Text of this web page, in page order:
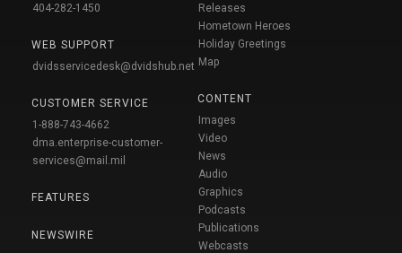
404-282-1450
WEB SUPPORT
dvidsservicedesk@dvidshub.net
CUSTOMER SERVICE
1-888-743-4662
dma.enterprise-customer-
services@mail.mil
FEATURES
NEWSWIRE
Releases
Hometown Heroes
Holiday Greetings
Map
CONTENT
Images
Video
News
Audio
Graphics
Podcasts
Publications
Webcasts